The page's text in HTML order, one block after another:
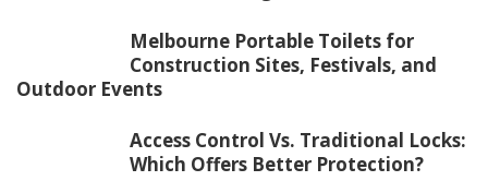
Melbourne Portable Toilets for
Construction Sites, Festivals, and
Outdoor Events
Access Control Vs. Traditional Locks:
Which Offers Better Protection?